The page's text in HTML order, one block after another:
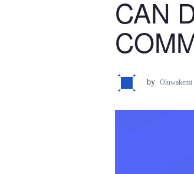
CAN
by Oluwakemi